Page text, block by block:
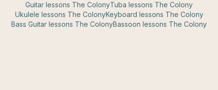
Guitar lessons The ColonyTuba lessons The Colony
Ukulele lessons The ColonyKeyboard lessons The Colony
Bass Guitar lessons The ColonyBassoon lessons The Colony